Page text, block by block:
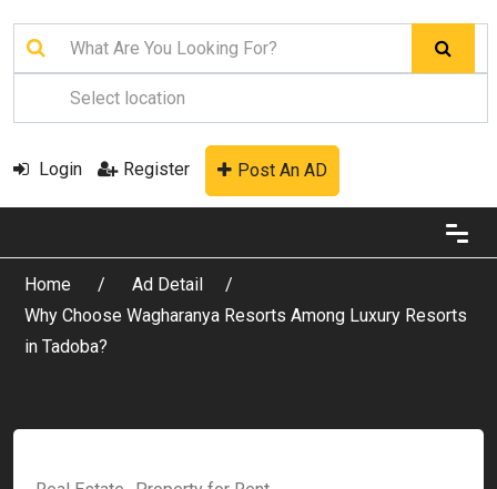
Login Register Post An AD
Home
Ad Detail
Why Choose Wagharanya Resorts Among Luxury Resorts
in Tadoba?